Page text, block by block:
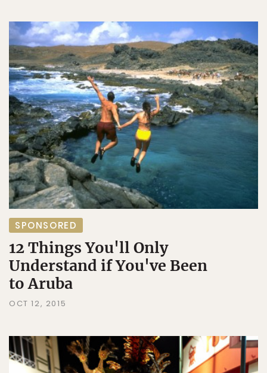
SPONSORED
12 Things You'll Only
Understand if You've Been
to Aruba
OCT 12, 2015